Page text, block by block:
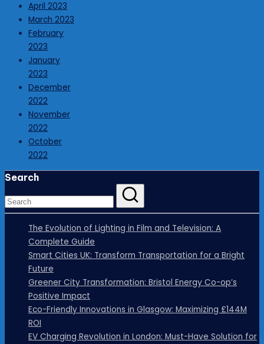
April 2023
March 2023
February
2023
January
2023
December
2022
November
2022
October
2022
Search
The Evolution of Lighting in Film and Television: A
Complete Guide
Smart Cities UK: Transform Transportation for a Bright
Future
Greener City Transformation: Bristol Energy Co-op’s
Positive Impact
Eco-Friendly Innovations in Glasgow: Maximizing £144M
ROI
EV Charging Revolution in London: Must-Have Solution for